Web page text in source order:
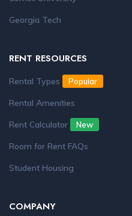
Georgia Tech
RENT RESOURCES
Rental Types Popular
Rental Amenities
Rent Calculator
New
Room for Rent FAQs
Student Housing
COMPANY